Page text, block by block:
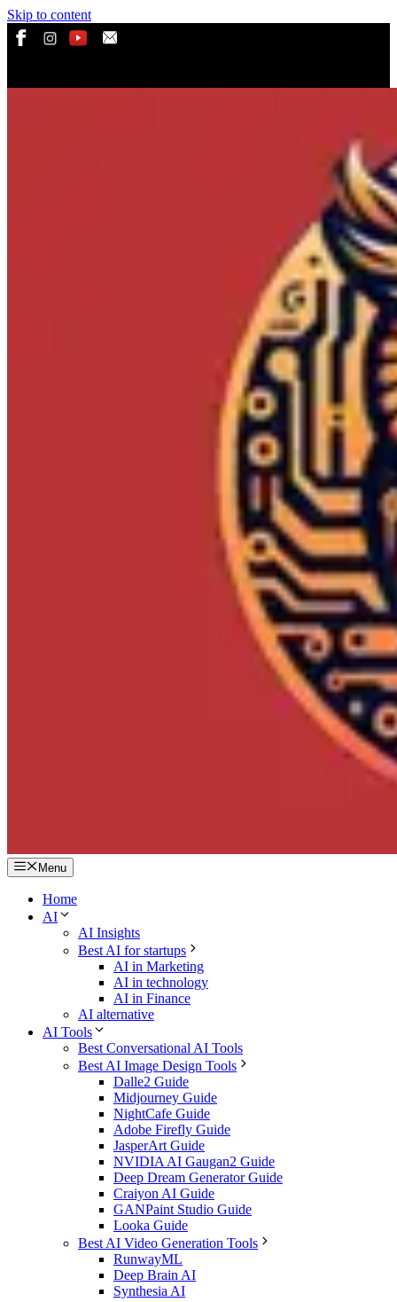
Skip to content
Menu
Home
AI
AI Insights
Best AI for startups
AI in Marketing
AI in technology
AI in Finance
AI alternative
AI Tools
Best Conversational AI Tools
Best AI Image Design Tools
Dalle2 Guide
Midjourney Guide
NightCafe Guide
Adobe Firefly Guide
JasperArt Guide
NVIDIA AI Gaugan2 Guide
Deep Dream Generator Guide
Craiyon AI Guide
GANPaint Studio Guide
Looka Guide
Best AI Video Generation Tools
RunwayML
Deep Brain AI
Synthesia AI